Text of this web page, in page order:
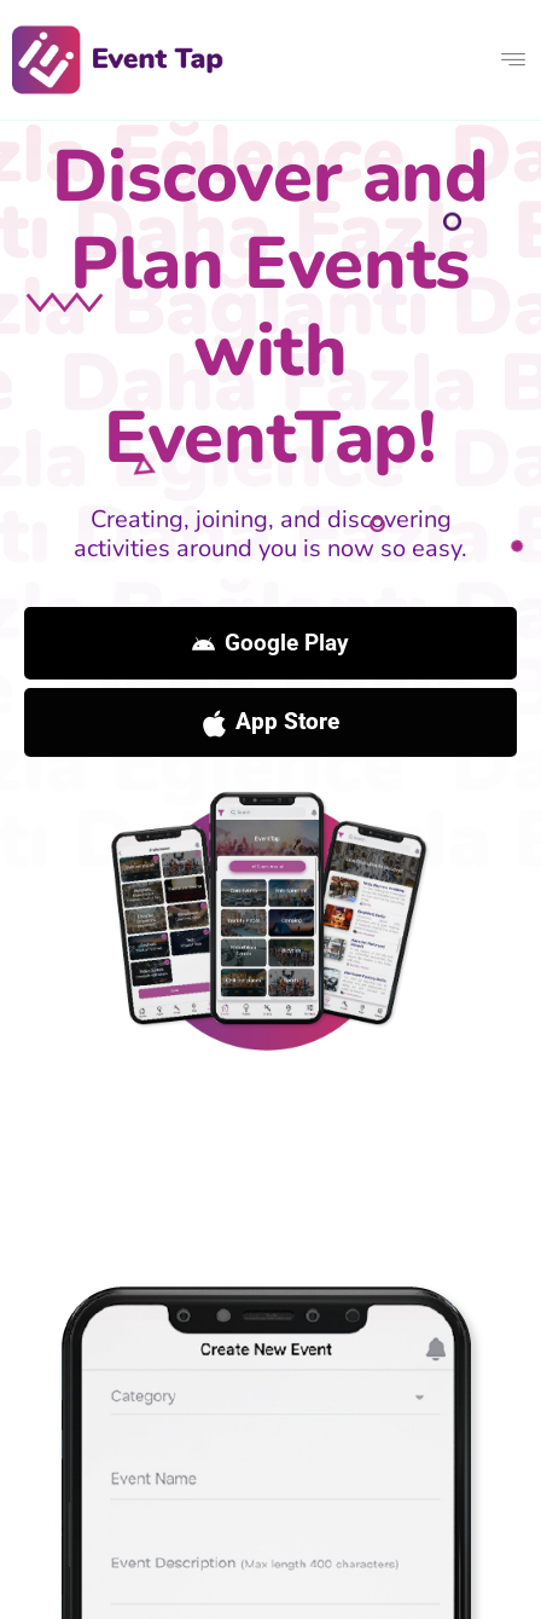
Discover and
Plan Events
with
EventTap!
Creating, joining, and discovering
activities around you is now so easy.
Google Play
App Store